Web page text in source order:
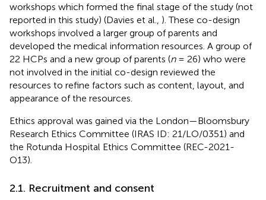
workshops which formed the final stage of the study (not
reported in this study) (Davies et al., ). These co-design
workshops involved a larger group of parents and
developed the medical information resources. A group of
22 HCPs and a new group of parents (n= 26) who were
not involved in the initial co-design reviewed the
resources to refine factors such as content, layout, and
appearance of the resources.
Ethics approval was gained via the London—Bloomsbury
Research Ethics Committee (IRAS ID: 21/LO/0351) and
the Rotunda Hospital Ethics Committee (REC-2021-
O13).
2.1. Recruitment and consent